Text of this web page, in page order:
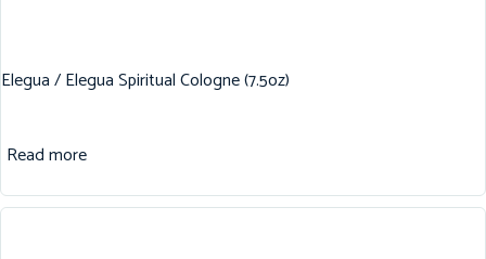
Elegua / Elegua Spiritual Cologne (7.5oz)
Read more